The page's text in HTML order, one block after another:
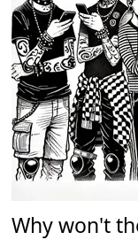
Why won't